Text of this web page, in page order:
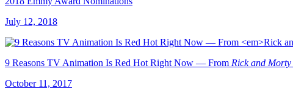
July 12, 2018
9 Reasons TV Animation Is Red Hot Right Now — From Rick and Morty
October 11, 2017